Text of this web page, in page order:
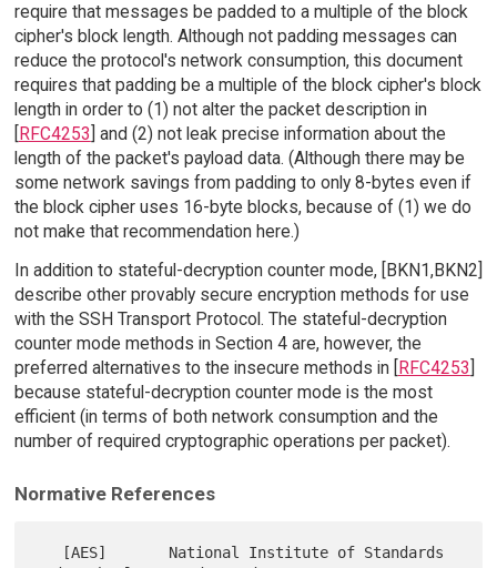
require that messages be padded to a multiple of the block
cipher's block length. Although not padding messages can
reduce the protocol's network consumption, this document
requires that padding be a multiple of the block cipher's block
length in order to (1) not alter the packet description in
RFC4253 ] and (2) not leak precise information about the
length of the packet's payload data. (Although there may be
some network savings from padding to only 8-bytes even if
the block cipher uses 16-byte blocks, because of (1) we do
not make that recommendation here.)
In addition to stateful-decryption counter mode, [BKN1,BKN2]
describe other provably secure encryption methods for use
with the SSH Transport Protocol. The stateful-decryption
counter mode methods in Section 4 are, however, the
preferred alternatives to the insecure methods in [
RFC4253
because stateful-decryption counter mode is the most
efficient (in terms of both network consumption and the
number of required cryptographic operations per packet).
Normative References